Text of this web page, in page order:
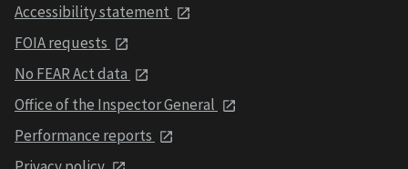
Accessibility statement
FOIA requests
No FEAR Act data
Office of the Inspector General
Performance reports